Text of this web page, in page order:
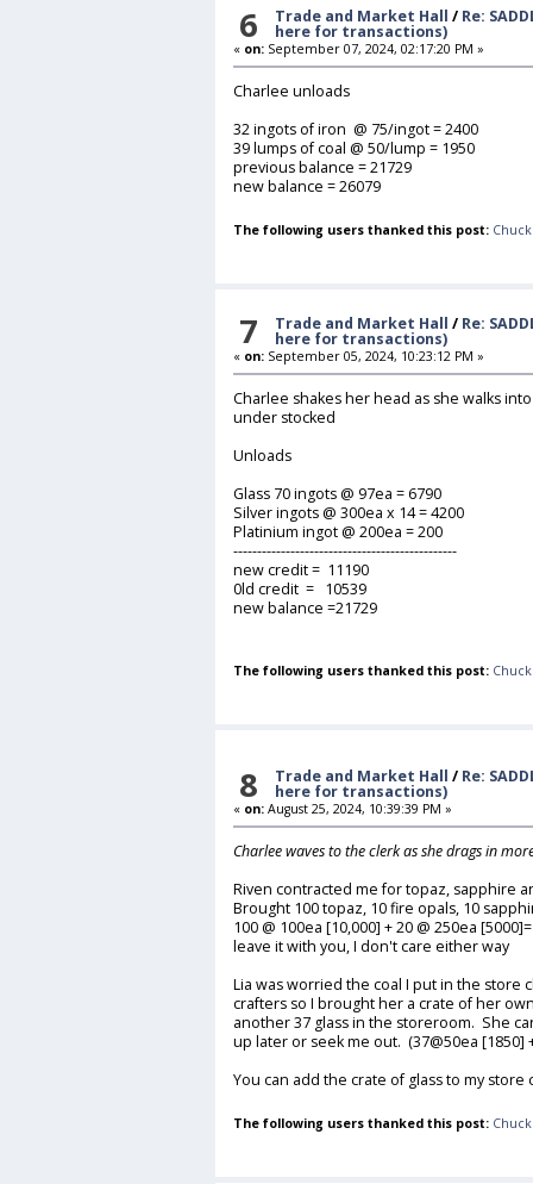
6 Trade and Market Hall / Re:
here for transactions)
« on:September 07, 2024, 02:17:20 PM »
Charlee unloads
32 ingots of iron @ 75/ingot = 2400
39 lumps of coal @ 50/lump = 1950
previous balance = 21729
new balance = 26079
The following users thanked this post:
7 Trade and Market Hall / Re:
here for transactions)
« on:September 05, 2024, 10:23:12 PM »
Charlee shakes her head as she walks
under stocked
Unloads
Glass 70 ingots @ 97ea = 6790
Silver ingots @ 300ea x 14 = 4200
Platinium ingot @ 200ea = 200
-----------------------------------------------
new credit = 11190
0ld credit = 10539
new balance =21729
The following users thanked this post:
8 Trade and Market Hall / Re:
here for transactions)
« on:August 25, 2024, 10:39:39 PM »
Charlee waves to the clerk as she drags in
Riven contracted me for topaz, sapphire
Brought 100 topaz, 10 fire opals, 10
100 @ 100ea [10,000] + 20 @ 250ea
leave it with you, I don't care either way
Lia was worried the coal I put in the store
crafters so I brought her a crate of her
another 37 glass in the storeroom. She
up later or seek me out. (37@50ea [1850]
You can add the crate of glass to my
The following users thanked this post: